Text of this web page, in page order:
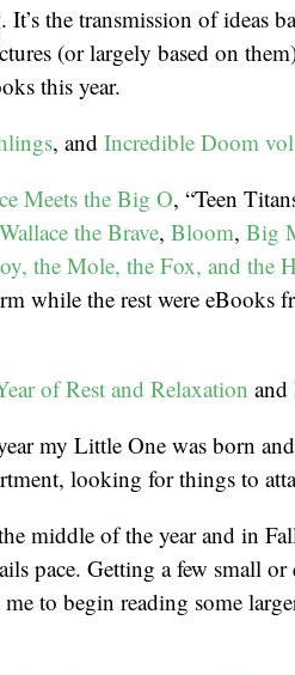
. It’s the transmission of ideas
(or largely based on
this year.
, and Incredible Doom
Meets the Big O, “Teen
Wallace the Brave, Bloom, Big
the Mole, the Fox, and the
while the rest were eBooks
of Rest and Relaxation and
my Little One was born
looking for things to
middle of the year and in
pace. Getting a few small
to begin reading some